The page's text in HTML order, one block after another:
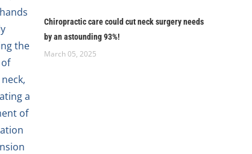
Chiropractic care could cut neck surgery needs
by an astounding 93%!
March 05, 2025